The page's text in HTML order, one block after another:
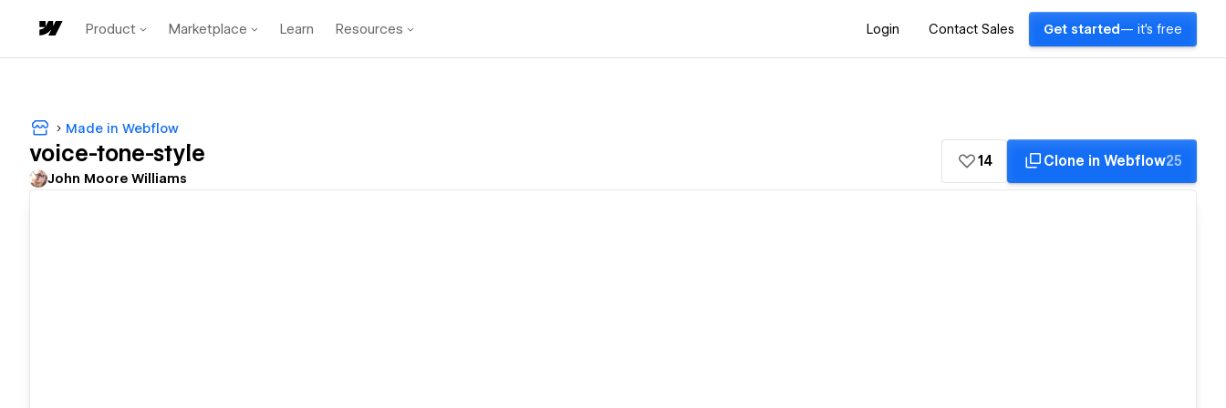
Product Marketplace Learn Resources Login Contact Sales Get started — it's free
Made in Webflow
voice-tone-style
John Moore Williams
14 Clone in Webflow25